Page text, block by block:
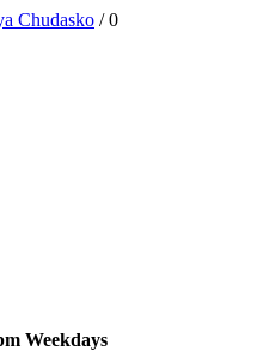
Chudasko / 0
Weekdays